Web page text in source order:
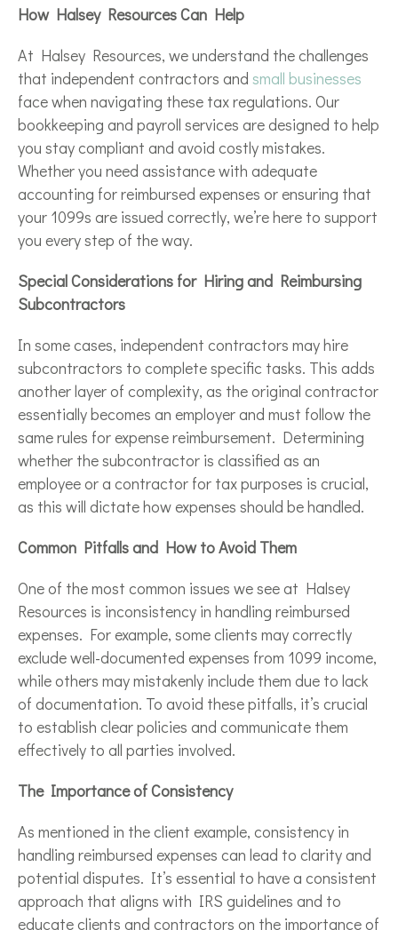
How Halsey Resources Can Help
At Halsey Resources, we understand the challenges
that independent contractors and small businesses
face when navigating these tax regulations. Our
bookkeeping and payroll services are designed to help
you stay compliant and avoid costly mistakes.
Whether you need assistance with adequate
accounting for reimbursed expenses or ensuring that
your 1099s are issued correctly, we’re here to support
you every step of the way.
Special Considerations for Hiring and Reimbursing
Subcontractors
In some cases, independent contractors may hire
subcontractors to complete specific tasks. This adds
another layer of complexity, as the original contractor
essentially becomes an employer and must follow the
same rules for expense reimbursement. Determining
whether the subcontractor is classified as an
employee or a contractor for tax purposes is crucial,
as this will dictate how expenses should be handled.
Common Pitfalls and How to Avoid Them
One of the most common issues we see at Halsey
Resources is inconsistency in handling reimbursed
expenses. For example, some clients may correctly
exclude well-documented expenses from 1099 income,
while others may mistakenly include them due to lack
of documentation. To avoid these pitfalls, it’s crucial
to establish clear policies and communicate them
effectively to all parties involved.
The Importance of Consistency
As mentioned in the client example, consistency in
handling reimbursed expenses can lead to clarity and
potential disputes. It’s essential to have a consistent
approach that aligns with IRS guidelines and to
educate clients and contractors on the importance of